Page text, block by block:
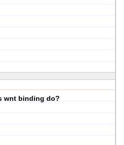
wnt binding do?